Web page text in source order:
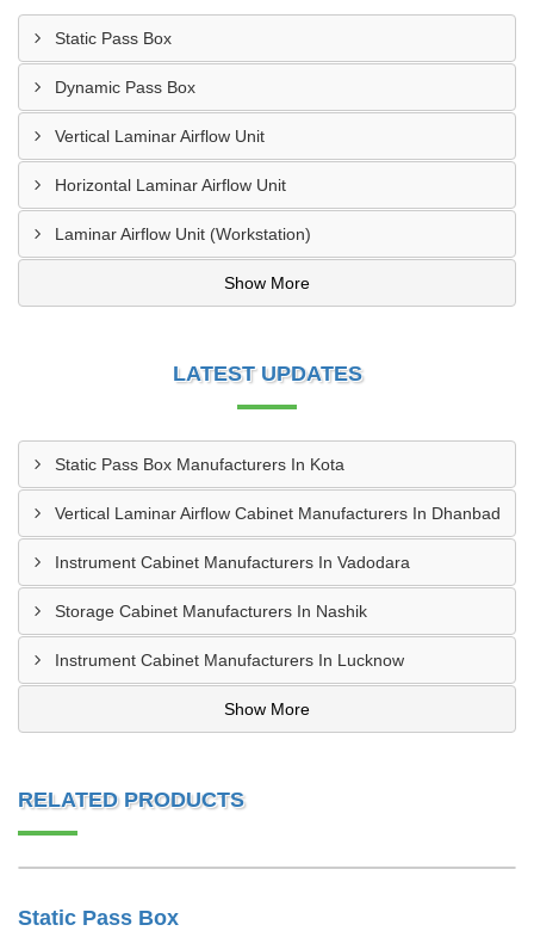
Static Pass Box
Dynamic Pass Box
Vertical Laminar Airflow Unit
Horizontal Laminar Airflow Unit
Laminar Airflow Unit (Workstation)
Show More
LATEST UPDATES
Static Pass Box Manufacturers In Kota
Vertical Laminar Airflow Cabinet Manufacturers In Dhanbad
Instrument Cabinet Manufacturers In Vadodara
Storage Cabinet Manufacturers In Nashik
Instrument Cabinet Manufacturers In Lucknow
Show More
RELATED PRODUCTS
Static Pass Box